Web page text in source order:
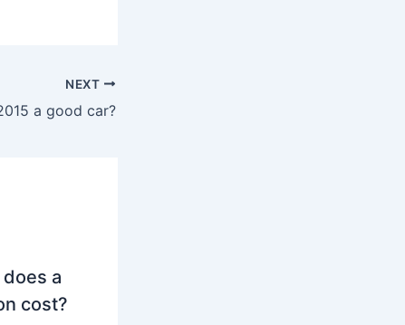
NEXT
a good car?
a
cost?